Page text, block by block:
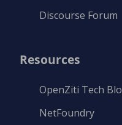
Discourse Forum
Resources
OpenZiti Tech
NetFoundry